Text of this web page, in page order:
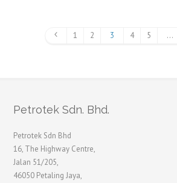
1 2 3 4 5 …
Petrotek Sdn. Bhd.
Petrotek Sdn Bhd
16, The Highway Centre,
Jalan 51/205,
46050 Petaling Jaya,